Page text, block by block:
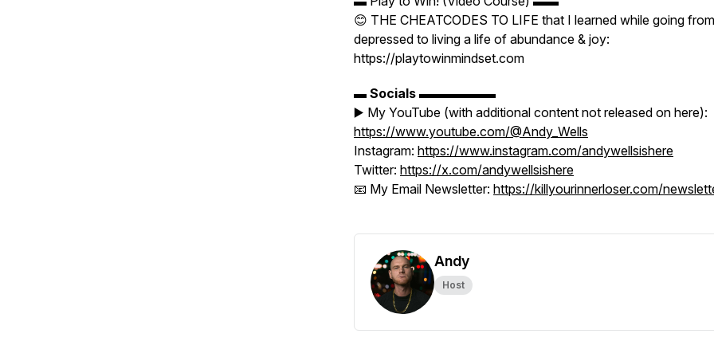
😊 THE CHEATCODES TO LIFE that I learned while going from
depressed to living a life of abundance & joy:
https://playtowinmindset.com
▬ Socials ▬▬▬▬▬▬
▶️ My YouTube (with additional content not released on here):
https://www.youtube.com/@Andy_Wells
Instagram: https://www.instagram.com/andywellsishere
Twitter: https://x.com/andywellsishere
📧 My Email Newsletter: https://killyourinnerloser.com/
Andy
Host